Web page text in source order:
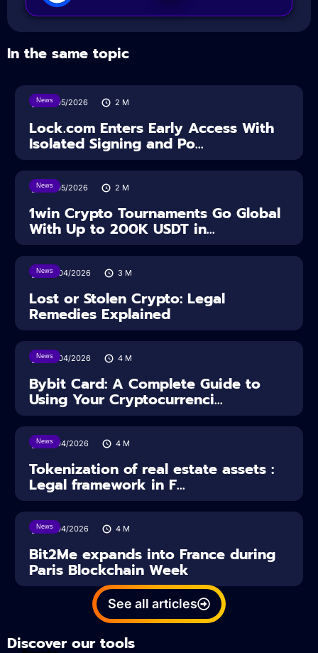
In the same topic
News
18/05/2026 2 M
Lock.com Enters Early Access With
Isolated Signing and Po...
News
18/05/2026 2 M
1win Crypto Tournaments Go Global
With Up to 200K USDT in...
News
30/04/2026 3 M
Lost or Stolen Crypto: Legal
Remedies Explained
News
28/04/2026 4 M
Bybit Card: A Complete Guide to
Using Your Cryptocurrenci...
News
16/04/2026 4 M
Tokenization of real estate assets :
Legal framework in F...
News
14/04/2026 4 M
Bit2Me expands into France during
Paris Blockchain Week
See all articles
Discover our tools